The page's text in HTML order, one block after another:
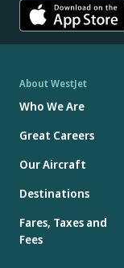
About WestJet
Who We Are
Great Careers
Our Aircraft
Destinations
Fares, Taxes and
Fees